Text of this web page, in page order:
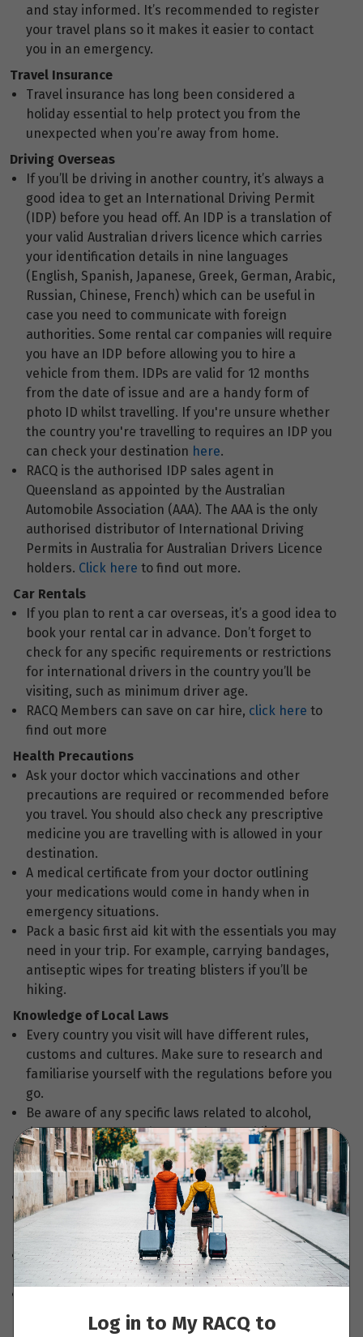
and stay informed. It’s recommended to register
your travel plans so it makes it easier to contact
you in an emergency.
Travel Insurance
Travel insurance has long been considered a
holiday essential to help protect you from the
unexpected when you’re away from home.
Driving Overseas
If you’ll be driving in another country, it’s always a
good idea to get an International Driving Permit
(IDP) before you head off. An IDP is a translation of
your valid Australian drivers licence which carries
your identification details in nine languages
(English, Spanish, Japanese, Greek, German, Arabic,
Russian, Chinese, French) which can be useful in
case you need to communicate with foreign
authorities. Some rental car companies will require
you have an IDP before allowing you to hire a
vehicle from them. IDPs are valid for 12 months
from the date of issue and are a handy form of
photo ID whilst travelling. If you're unsure whether
the country you're travelling to requires an IDP you
can check your destination here.
RACQ is the authorised IDP sales agent in
Queensland as appointed by the Australian
Automobile Association (AAA). The AAA is the only
authorised distributor of International Driving
Permits in Australia for Australian Drivers Licence
holders. Click here to find out more.
Car Rentals
If you plan to rent a car overseas, it’s a good idea to
book your rental car in advance. Don’t forget to
check for any specific requirements or restrictions
for international drivers in the country you’ll be
visiting, such as minimum driver age.
RACQ Members can save on car hire, click here to
find out more
Health Precautions
Ask your doctor which vaccinations and other
precautions are required or recommended before
you travel. You should also check any prescriptive
medicine you are travelling with is allowed in your
destination.
A medical certificate from your doctor outlining
your medications would come in handy when in
emergency situations.
Pack a basic first aid kit with the essentials you may
need in your trip. For example, carrying bandages,
antiseptic wipes for treating blisters if you’ll be
hiking.
Knowledge of Local Laws
Every country you visit will have different rules,
customs and cultures. Make sure to research and
familiarise yourself with the regulations before you
go.
Be aware of any specific laws related to alcohol,
drugs, dress code, photography or public
behaviours in different countries.
Travel Documents and Emergency contacts
We recommend you make photocopies or digital
scans of important travel documents such as your
passports, visa, insurance policy and itinerary.
Remember to leave copies of any travel documents
with family or friends back home.
you, including phone numbers, credit card
contacts, and any international calling numbers.
Log in to My RACQ to